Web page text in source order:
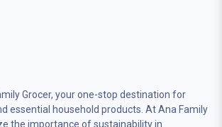
Grocer, your one-stop destination for
essential household products. At Ana Family
the importance of sustainability in